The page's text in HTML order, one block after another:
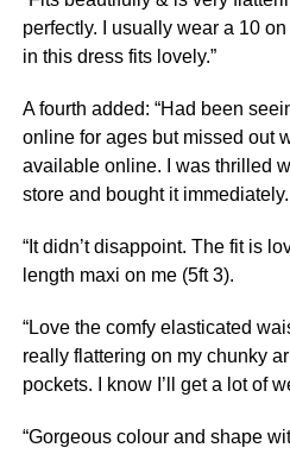
perfectly. I usually wear a 10
in this dress fits lovely.”
A fourth added: “Had been
online for ages but missed out
available online. I was thrilled
store and bought it immediately.
“It didn’t disappoint. The fit is
length maxi on me (5ft 3).
“Love the comfy elasticated
really flattering on my chunky
pockets. I know I’ll get a lot of
“Gorgeous colour and shape